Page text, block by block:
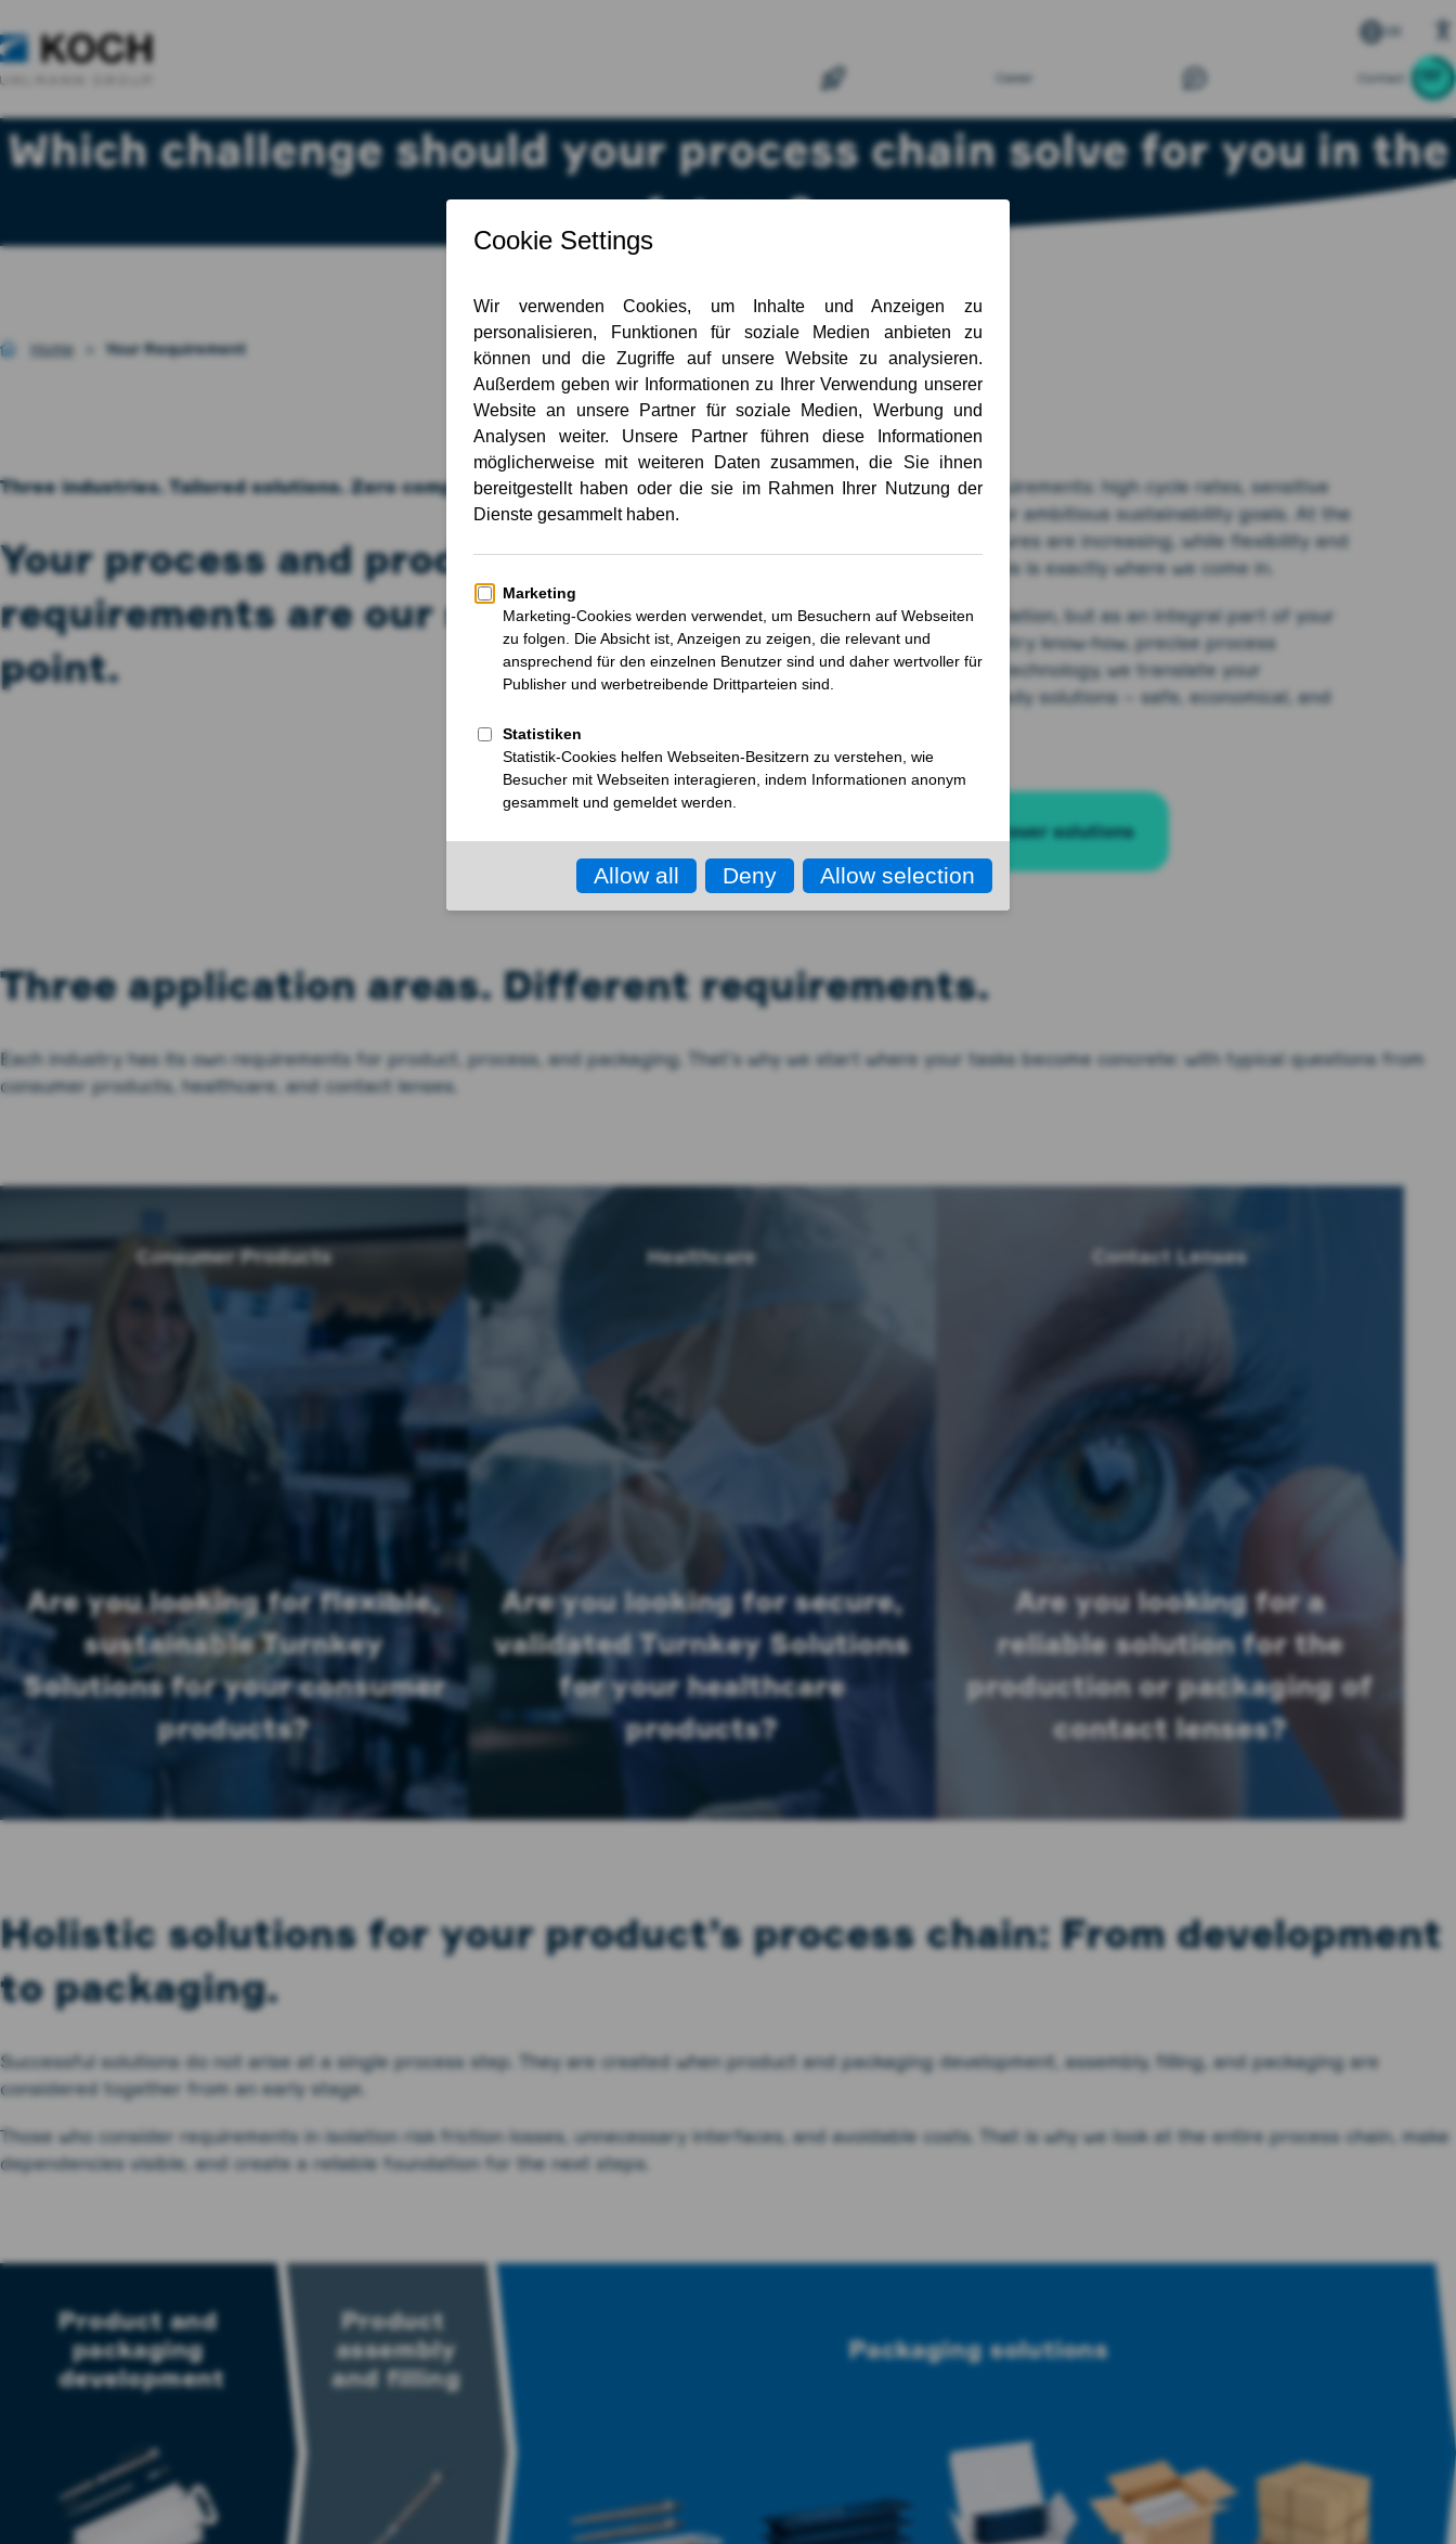
Career Contact
Which challenge should your process chain solve for you in the
future?
Home Your Requirement
Three industries. Tailored solutions. Zero compromises.
Your process and product
requirements are our starting
point.
Each product comes with its own requirements: high cycle rates, sensitive
materials, regulatory specifications, or ambitious sustainability goals. At the
same time, cost and efficiency pressures are increasing, while flexibility and
scalability are becoming essential. This is exactly where we come in.
KOCH does not view packaging in isolation, but as an integral part of your
entire process chain. With deep industry know-how, precise process
understanding, and state-of-the-art technology, we translate your
challenges into functional, market-ready solutions – safe, economical, and
Discover solutions
Three application areas. Different requirements.
Each industry has its own requirements for product, process, and packaging. That’s why we start where your tasks become concrete: with typical questions from
consumer products, healthcare, and contact lenses.
Consumer Products
Are you looking for flexible,
sustainable Turnkey
Solutions for your consumer
products?
Healthcare
Are you looking for secure,
validated Turnkey Solutions
for your healthcare
products?
Contact Lenses
Are you looking for a
reliable solution for the
production or packaging of
contact lenses?
Holistic solutions for your product’s process chain: From development
to packaging.
Successful solutions do not arise at a single process step. They are created when product and packaging development, assembly, filling, and packaging are
considered together from an early stage.
Those who consider requirements in isolation risk friction losses, unnecessary interfaces, and avoidable costs. That is why we look at the entire process chain, make
dependencies visible, and create a reliable foundation for the next steps.